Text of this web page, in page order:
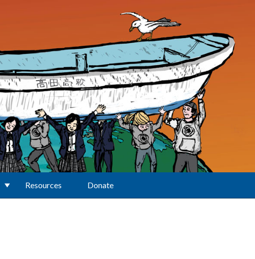
Resources Donate